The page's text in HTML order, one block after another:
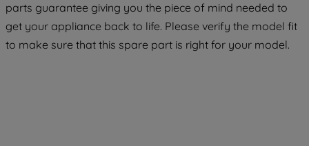
parts guarantee giving you the piece of mind needed to
get your appliance back to life. Please verify the model fit
to make sure that this spare part is right for your model.